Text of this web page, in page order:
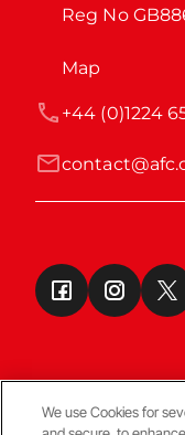
Reg No
Map
+44 (0)1224
We use Cookies for